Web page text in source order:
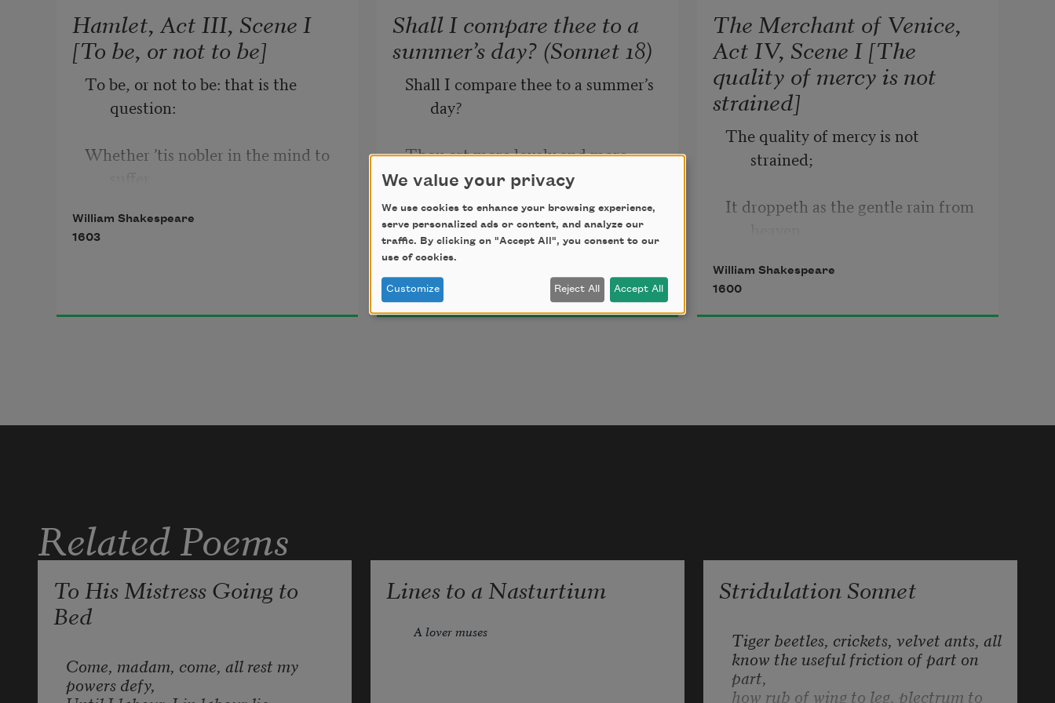
Hamlet, Act III, Scene I
[To be, or not to be]
To be, or not to be: that is the
question:
Whether ’tis nobler in the mind to
The slings and arrows of outrageous
troubles,
natural shocks
William Shakespeare
1603
Shall I compare thee to a
summer’s day? (Sonnet 18)
Shall I compare thee to a summer’s
day?
Thou art more lovely and more
temperate.
Rough winds do shake the darling
buds of May,
And summer’s lease hath all too
short a date.
William Shakespeare
1609
The Merchant of Venice,
Act IV, Scene I [The
quality of mercy is not
strained]
The quality of mercy is not
strained;
It droppeth as the gentle rain from
Upon the place beneath. It is twice
His sceptre shows the force of
temporal power,
William Shakespeare
1600
Related Poems
To His Mistress Going to
Bed
Come, madam, come, all rest my
powers defy,
Lines to a Nasturtium
A lover muses
Stridulation Sonnet
Tiger beetles, crickets, velvet ants, all
know the useful friction of part on
part,
how rub of wing to leg, plectrum to
We value your privacy
We use cookies to enhance your browsing experience,
serve personalized ads or content, and analyze our
traffic. By clicking on "Accept All", you consent to our
use of cookies.
Customize Reject All Accept All